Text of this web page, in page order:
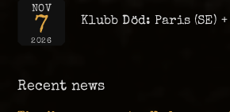
NOV
7
2026
Klubb Död: Paris (SE)
Recent news